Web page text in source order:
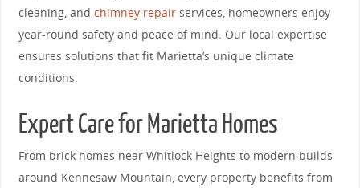
cleaning, and chimney repairservices, homeowners enjoy
year-round safety and peace of mind. Our local expertise
ensures solutions that fit Marietta’s unique climate
conditions.
Expert Care for Marietta Homes
From brick homes near Whitlock Heights to modern builds
around Kennesaw Mountain, every property benefits from